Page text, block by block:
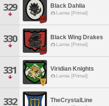
329 Black Dahlia
Lamia [Primal]
330 Black Wing Drakes
Lamia [Primal]
331 Viridian Knights
Lamia [Primal]
332 TheCrystalLine